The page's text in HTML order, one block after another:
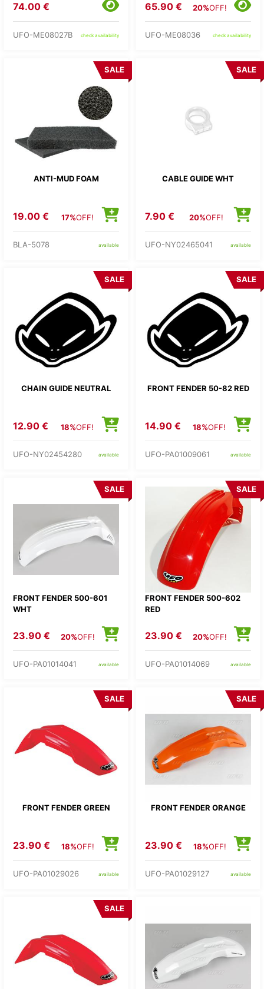
74.00 €
UFO-ME08027B check availability
65.90 € 20%OFF!
UFO-ME08036 check availability
ANTI-MUD FOAM
SALE
19.00 € 17%OFF!
BLA-5078 available
CABLE GUIDE WHT
SALE
7.90 € 20%OFF!
UFO-NY02465041 available
CHAIN GUIDE NEUTRAL
SALE
12.90 € 18%OFF!
UFO-NY02454280 available
FRONT FENDER 50-82 RED
SALE
14.90 € 18%OFF!
UFO-PA01009061 available
FRONT FENDER 500-601
WHT
SALE
23.90 € 20%OFF!
UFO-PA01014041 available
FRONT FENDER 500-602
RED
SALE
23.90 € 20%OFF!
UFO-PA01014069 available
FRONT FENDER GREEN
SALE
23.90 € 18%OFF!
UFO-PA01029026 available
FRONT FENDER ORANGE
SALE
23.90 € 18%OFF!
UFO-PA01029127 available
SALE